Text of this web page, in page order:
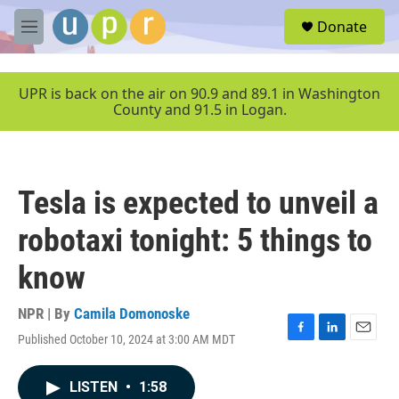
Skip to main content
M
e
u
Donate
UPR is back on the air on 90.9 and 89.1 in Washington
County and 91.5 in Logan.
Tesla is expected to unveil a
robotaxi tonight: 5 things to
know
NPR | By Camila Domonoske
Published October 10, 2024 at 3:00 AM MDT
F
L
E
LISTEN • 1:58